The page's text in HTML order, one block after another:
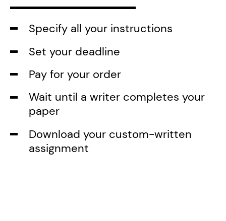
Specify all your instructions
Set your deadline
Pay for your order
Wait until a writer completes your
paper
Download your custom-written
assignment